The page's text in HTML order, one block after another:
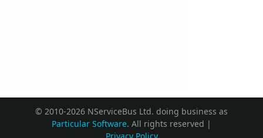
© 2010-2026 NServiceBus Ltd. doing business as
Particular Software. All rights reserved |